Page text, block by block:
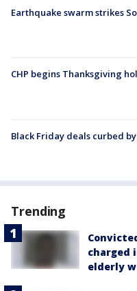
Earthquake swarm strikes
CHP begins Thanksgiving
Black Friday deals curbed
Trending
charged
elderly